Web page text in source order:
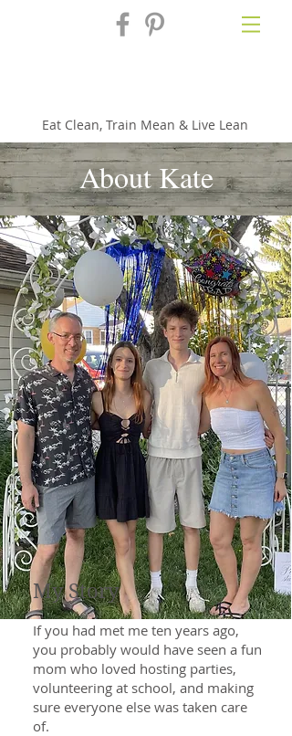
Eat Clean, Train Mean & Live Lean
About Kate
My Story
If you had met me ten years ago,
you probably would have seen a fun
mom who loved hosting parties,
volunteering at school, and making
sure everyone else was taken care
of.